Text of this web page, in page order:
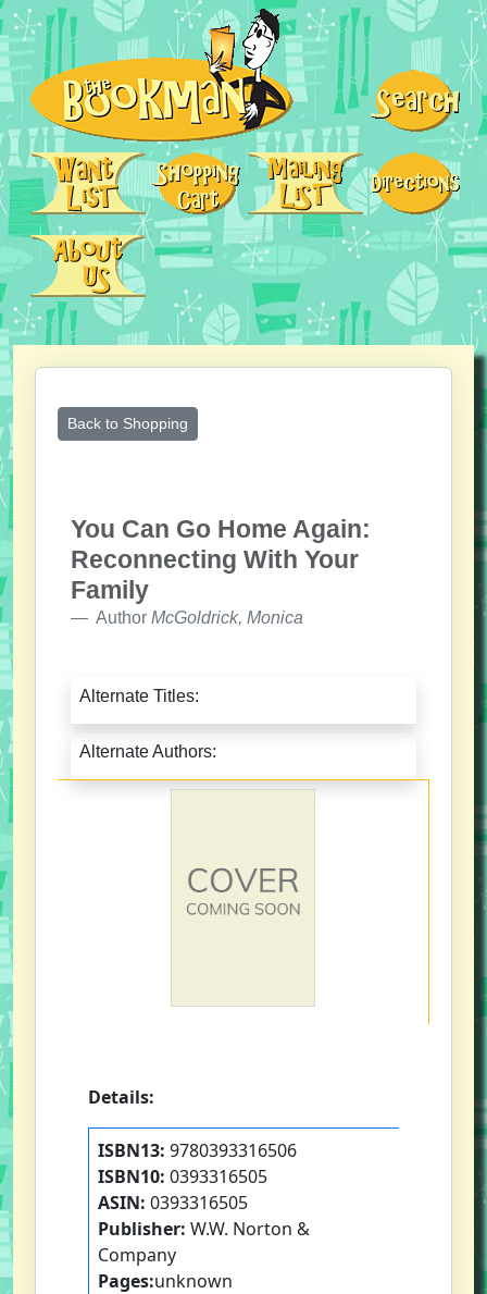
Back to Shopping
You Can Go Home Again:
Reconnecting With Your
Family
Author McGoldrick, Monica
Alternate Titles:
Alternate Authors:
Details:
ISBN13: 9780393316506
ISBN10: 0393316505
ASIN: 0393316505
Publisher: W.W. Norton &
Company
Pages:unknown